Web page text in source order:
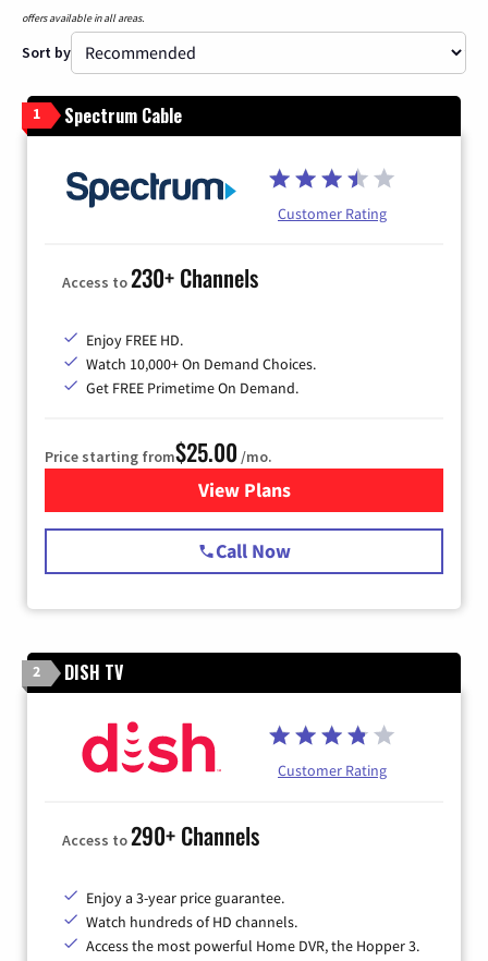
offers available in all areas.
Sort by
1 Spectrum Cable
Customer Rating
Access to230+ Channels
Enjoy FREE HD.
Watch 10,000+ On Demand Choices.
Get FREE Primetime On Demand.
Price starting from$25.00 /mo.
View Plansfor Spectrum Cable
Call Now
2 DISH TV
Customer Rating
Access to290+ Channels
Enjoy a 3-year price guarantee.
Watch hundreds of HD channels.
Access the most powerful Home DVR, the Hopper 3.